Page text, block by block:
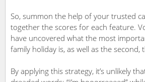
So, summon the help of your trusted
together the scores for each feature.
have uncovered what the most
family holiday is, as well as the second,
By applying this strategy, it’s unlikely